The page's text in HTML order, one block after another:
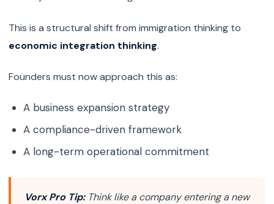
This is a structural shift from immigration thinking to
economic integration thinking.
Founders must now approach this as:
A business expansion strategy
A compliance-driven framework
A long-term operational commitment
Vorx Pro Tip: Think like a company entering a new